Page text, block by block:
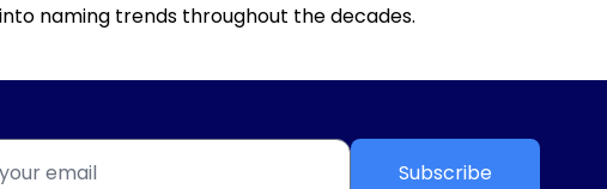
naming trends throughout the decades.
Subscribe